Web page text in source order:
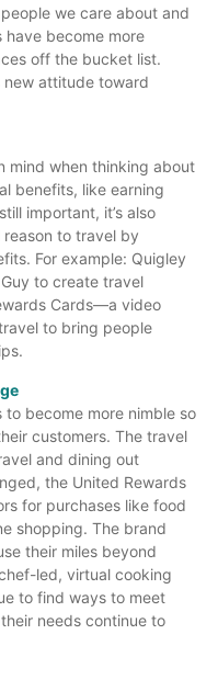
we care about and
become more
off the bucket list.
attitude toward
mind when thinking about
benefits, like earning
important, it’s also
to travel by
For example: Quigley
to create travel
Cards—a video
to bring people
become more nimble so
customers. The travel
and dining out
the United Rewards
for purchases like food
shopping. The brand
their miles beyond
led, virtual cooking
to find ways to meet
needs continue to